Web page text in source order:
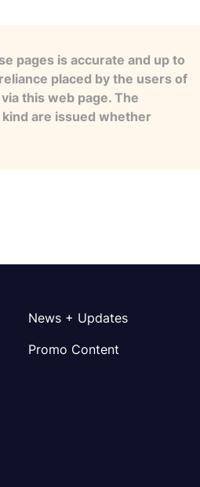
pages is accurate and up to
placed by the users of
this web page. The
kind are issued whether
News + Updates
Promo Content